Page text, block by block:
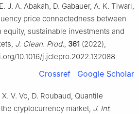
J. A. Abakah, D. Gabauer, A. K. Tiwari,
price connectedness between
sustainable investments and
J. Clean. Prod., 361 (2022),
10.1016/j.jclepro.2022.132088
Crossref Google Scholar
V. Vo, D. Roubaud, Quantile
cryptocurrency market, J. Int.